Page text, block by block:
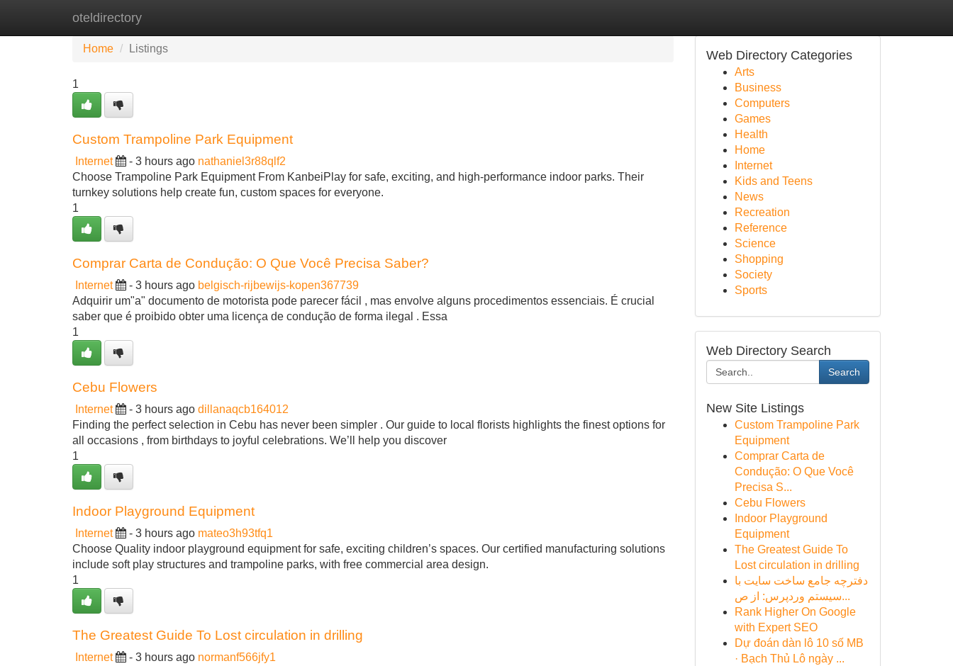
oteldirectory
Home
Home Listings
1
Custom Trampoline Park Equipment
Internet - 3 hours ago nathaniel3r88qlf2
Choose Trampoline Park Equipment From KanbeiPlay for safe, exciting, and high-performance indoor parks. Their
turnkey solutions help create fun, custom spaces for everyone.
1
Comprar Carta de Condução: O Que Você Precisa Saber?
Internet - 3 hours ago belgisch-rijbewijs-kopen367739
Adquirir um"a" documento de motorista pode parecer fácil , mas envolve alguns procedimentos essenciais. É crucial
saber que é proibido obter uma licença de condução de forma ilegal . Essa
1
Cebu Flowers
Internet - 3 hours ago dillanaqcb164012
Finding the perfect selection in Cebu has never been simpler . Our guide to local florists highlights the finest options for
all occasions , from birthdays to joyful celebrations. We’ll help you discover
1
Indoor Playground Equipment
Internet - 3 hours ago mateo3h93tfq1
Choose Quality indoor playground equipment for safe, exciting children’s spaces. Our certified manufacturing solutions
include soft play structures and trampoline parks, with free commercial area design.
1
The Greatest Guide To Lost circulation in drilling
Internet - 3 hours ago normanf566jfy1
Web Directory Categories
Arts
Business
Computers
Games
Health
Home
Internet
Kids and Teens
News
Recreation
Reference
Science
Shopping
Society
Sports
Web Directory Search
Search
New Site Listings
Custom Trampoline Park
Equipment
Comprar Carta de
Condução: O Que Você
Precisa S...
Cebu Flowers
Indoor Playground
Equipment
The Greatest Guide To
Lost circulation in drilling
دفترچه جامع ساخت سایت با
سیستم وردپرس: از ص...
Rank Higher On Google
with Expert SEO
Dự đoán dàn lô 10 số MB
· Bạch Thủ Lô ngày ...